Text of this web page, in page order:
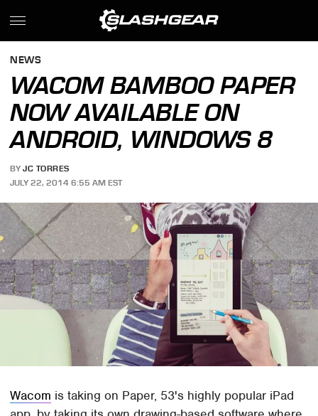
NEWS
WACOM BAMBOO PAPER
NOW AVAILABLE ON
ANDROID, WINDOWS 8
BY JC TORRES
JULY 22, 2014 6:55 AM EST
Wacom is taking on Paper, 53's highly popular iPad